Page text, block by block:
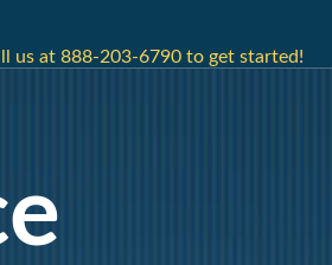
us at 888-203-6790 to get started!